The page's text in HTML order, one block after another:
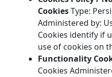
CookiesType:
Administered by:
Cookies identify if
use of cookies on
Functionality
Cookies